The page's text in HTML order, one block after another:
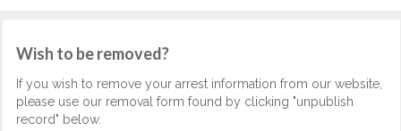
Wish to be removed?
If you wish to remove your arrest information from our website,
please use our removal form found by clicking "unpublish
record" below.